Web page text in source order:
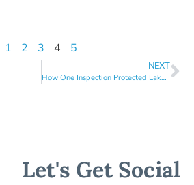
1 2 3 4 5
NEXT
How One Inspection Protected Lake Sunapee
Let's Get Social